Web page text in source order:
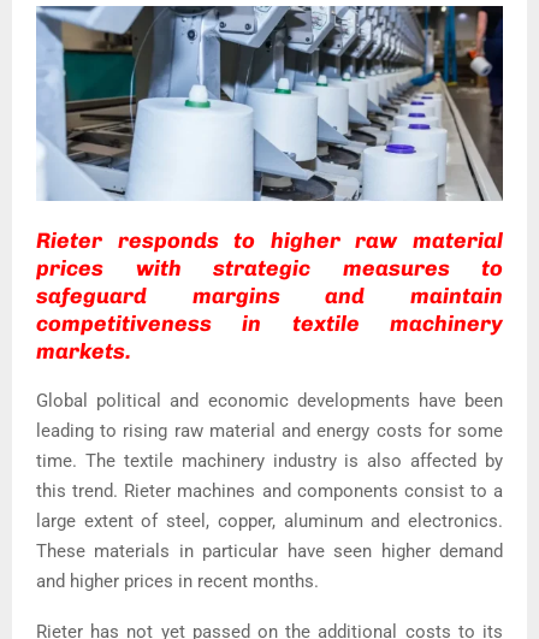
Rieter responds to higher raw material
prices with strategic measures to
safeguard margins and maintain
competitiveness in textile machinery
markets.
Global political and economic developments have been
leading to rising raw material and energy costs for some
time. The textile machinery industry is also affected by
this trend. Rieter machines and components consist to a
large extent of steel, copper, aluminum and electronics.
These materials in particular have seen higher demand
and higher prices in recent months.
Rieter has not yet passed on the additional costs to its